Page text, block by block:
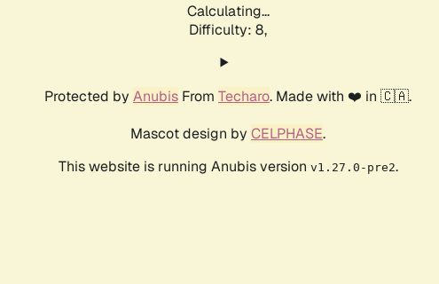
Calculating...
Difficulty: 8,
Protected by Anubis From Techaro. Made with ❤️ in 🇨🇦.
Mascot design by CELPHASE.
This website is running Anubis version v1.27.0-pre2.